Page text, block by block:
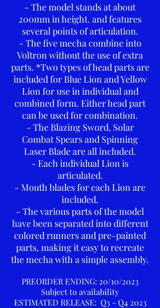
- The model stands at about
200mm in height. and features
several points of articulation.
- The five mecha combine into
Voltron without the use of extra
parts. *Two types of head parts are
included for Blue Lion and Yellow
Lion for use in individual and
combined form. Either head part
can be used for combination.
- The Blazing Sword, Solar
Combat Spears and Spinning
Laser Blade are all included.
- Each individual Lion is
articulated.
- Mouth blades for each Lion are
included.
- The various parts of the model
have been separated into different
colored runners and pre-painted
parts, making it easy to recreate
the mecha with a simple assembly.
PREORDER ENDING: 20/10/2023
Subject to availability
ESTIMATED RELEASE: Q3 - Q4 2023